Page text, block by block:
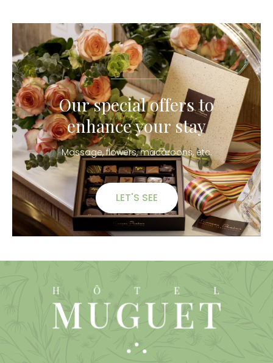
Our special offers to
enhance your stay
Massage, flowers, macaroons, etc.
LET'S SEE